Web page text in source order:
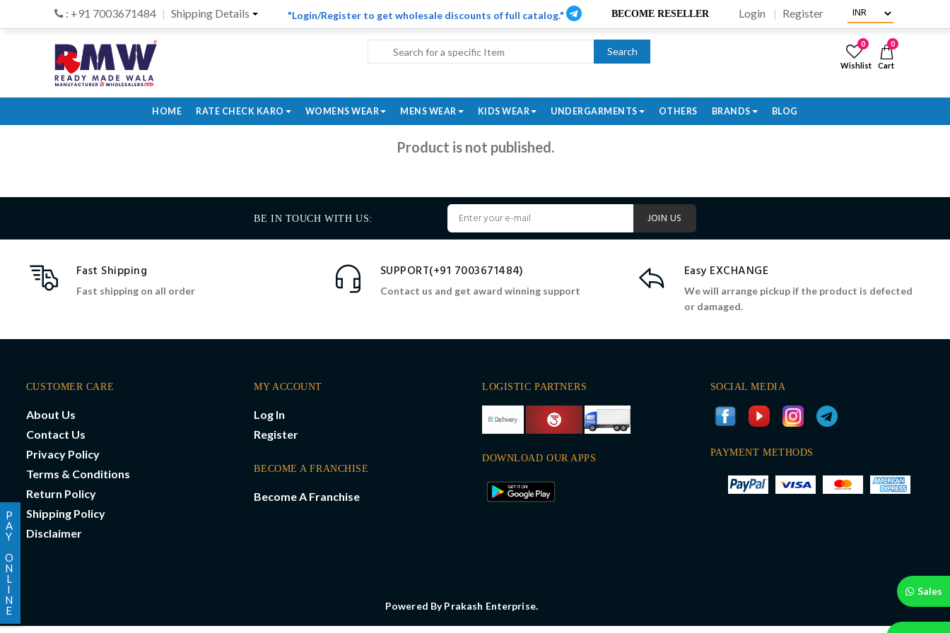
: +91 7003671484 Shipping Details "Login/Register to get wholesale discounts of full catalog." BECOME RESELLER Login Register
Search
0
Wishlist
0
Cart
HOME RATE CHECK KARO WOMENS WEAR MENS WEAR KIDS WEAR UNDERGARMENTS OTHERS BRANDS BLOG
Sales
P
A
Y
O
N
L
I
N
E
Product is not published.
BE IN TOUCH WITH US: JOIN US
Fast Shipping
Fast shipping on all order
SUPPORT(+91 7003671484)
Contact us and get award winning support
Easy EXCHANGE
We will arrange pickup if the product is defected
or damaged.
CUSTOMER CARE
About Us
Contact Us
Privacy Policy
Terms & Conditions
Return Policy
Shipping Policy
Disclaimer
MY ACCOUNT
Log In
Register
BECOME A FRANCHISE
Become A Franchise
LOGISTIC PARTNERS
DOWNLOAD OUR APPS
SOCIAL MEDIA
PAYMENT METHODS
Powered By Prakash Enterprise.